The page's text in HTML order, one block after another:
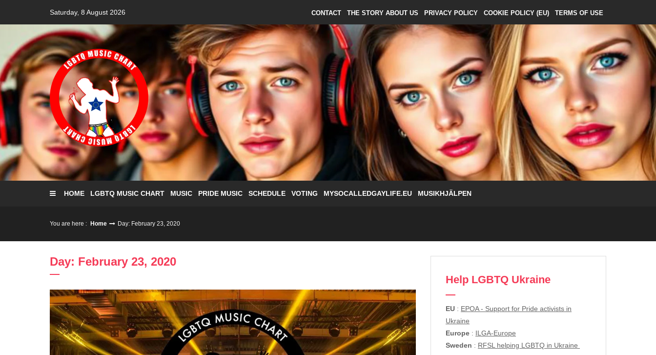
content
Saturday, 8 August 2026 CONTACT THE STORY ABOUT US PRIVACY POLICY COOKIE POLICY (EU) TERMS OF USE
HOME LGBTQ MUSIC CHART MUSIC PRIDE MUSIC SCHEDULE VOTING MYSOCALLEDGAYLIFE.EU MUSIKHJÄLPEN
You are here : Home Day: February 23, 2020
Day: February 23, 2020
Help LGBTQ Ukraine
EU : EPOA - Support for Pride activists in
Ukraine
Europe : ILGA-Europe
Sweden : RFSL helping LGBTQ in Ukraine